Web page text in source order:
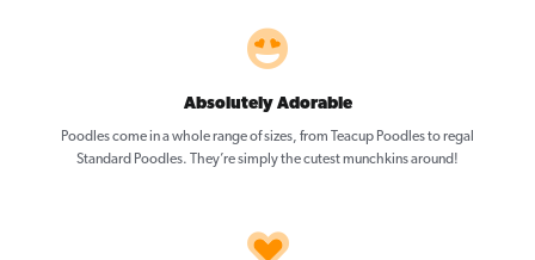
Absolutely Adorable
Poodles come in a whole range of sizes, from Teacup Poodles to regal
Standard Poodles. They’re simply the cutest munchkins around!